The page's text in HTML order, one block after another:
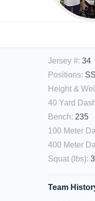
Jersey #: 34
Positions: SS
Height &
40 Yard
Bench: 235
100 Meter
400 Meter
Squat (lbs):
Team